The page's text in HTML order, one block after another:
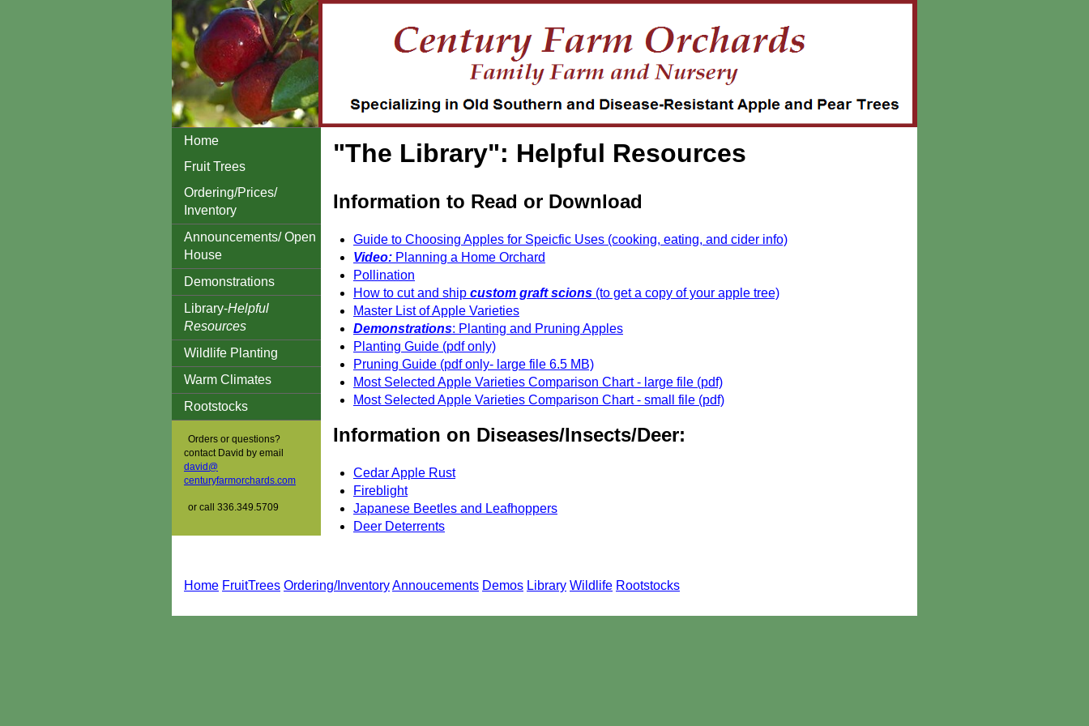
Home
Fruit Trees
Ordering/Prices/
Inventory
Announcements/ Open
House
Demonstrations
Library-Helpful
Resources
Wildlife Planting
Warm Climates
Rootstocks
Orders or questions?
contact David by email
david@
centuryfarmorchards.com
or call 336.349.5709
"The Library": Helpful Resources
Information to Read or Download
Guide to Choosing Apples for Speicfic Uses (cooking, eating, and cider info)
Video: Planning a Home Orchard
Pollination
How to cut and ship custom graft scions (to get a copy of your apple tree)
Master List of Apple Varieties
Demonstrations: Planting and Pruning Apples
Planting Guide (pdf only)
Pruning Guide (pdf only- large file 6.5 MB)
Most Selected Apple Varieties Comparison Chart - large file (pdf)
Most Selected Apple Varieties Comparison Chart - small file (pdf)
Information on Diseases/Insects/Deer:
Cedar Apple Rust
Fireblight
Japanese Beetles and Leafhoppers
Deer Deterrents
Home FruitTrees Ordering/InventoryAnnoucements Demos Library Wildlife Rootstocks